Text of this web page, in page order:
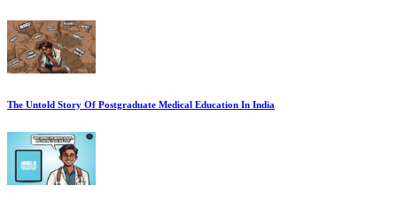
The Untold Story Of Postgraduate Medical Education In India